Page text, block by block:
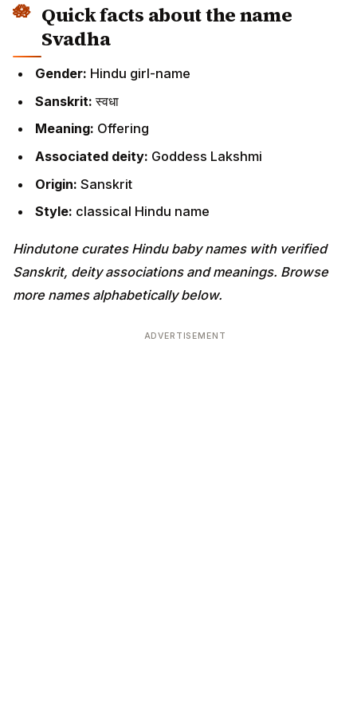
Quick facts about the name
Svadha
Gender: Hindu girl-name
Sanskrit:स्वधा
Meaning: Offering
Associated deity: Goddess Lakshmi
Origin: Sanskrit
Style: classical Hindu name
Hindutone curates Hindu baby names with verified
Sanskrit, deity associations and meanings. Browse
more names alphabetically below.
ADVERTISEMENT